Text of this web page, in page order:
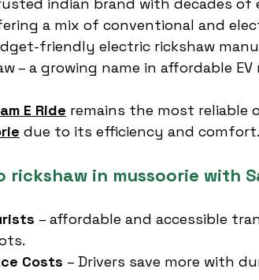
a mix of conventional and
friendly electric rickshaw
– a growing name in affordable EV
E Ride remains the most reliable
due to its efficiency and comfort.
in mussoorie with
– affordable and accessible
Costs – Drivers save more with